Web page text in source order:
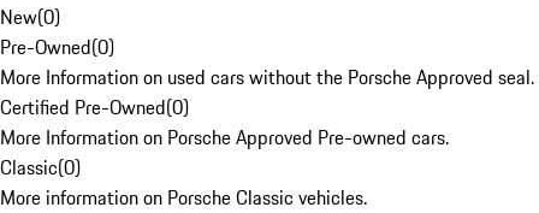
New(0)
Pre-Owned(0)
More Information on used cars without the Porsche Approved seal.
Certified Pre-Owned(0)
More Information on Porsche Approved Pre-owned cars.
Classic(0)
More information on Porsche Classic vehicles.